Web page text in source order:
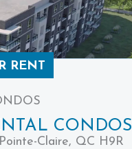
RENT
CONDOS
Claire, QC H9R